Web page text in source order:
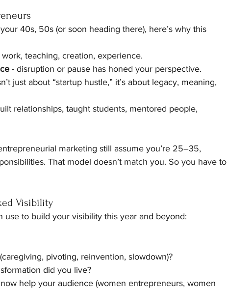
40s, 50s (or soon heading there), here’s why this
teaching, creation, experience.
- disruption or pause has honed your perspective.
just about “startup hustle,” it’s about legacy, meaning,
relationships, taught students, mentored people,
marketing still assume you’re 25–35,
That model doesn’t match you. So you have to
Visibility
use to build your visibility this year and beyond:
pivoting, reinvention, slowdown)?
did you live?
help your audience (women entrepreneurs, women